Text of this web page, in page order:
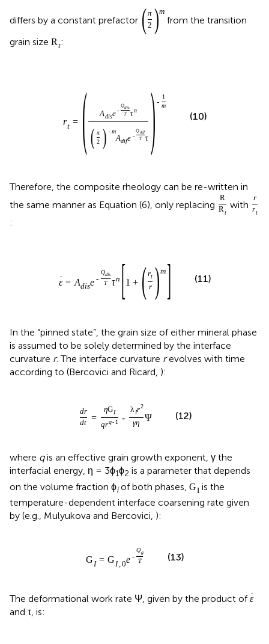
differs by a constant prefactor (π
2 )m
from the transition
grain size R t:
rt = ( Adise -
Qdis
T τn
( π
2 ) -m
Adife -
Qdif
T τ ) -
1
m
(10)
Therefore, the composite rheology can be re-written in
the same manner as Equation (6), only replacing
R
Rt
with
r
rt
:
˙
ε = Adise -
Qdis
T τn [1 + (rt
r )m] (11)
In the “pinned state”, the grain size of either mineral phase
is assumed to be solely determined by the interface
curvature r. The interface curvature revolves with time
according to (Bercovici and Ricard, ):
dr
dt =
ηGI
qrq- 1 -
λ Ir2
γη Ψ (12)
where qis an effective grain growth exponent, γ the
interfacial energy, η = 3ϕ1ϕ2 is a parameter that depends
on the volume fraction ϕiof both phases, GIis the
temperature-dependent interface coarsening rate given
by (e.g., Mulyukova and Bercovici, ):
G I = G I 0e -
Qg
T (13)
The deformational work rate Ψ, given by the product of ˙
ε
and τ, is: